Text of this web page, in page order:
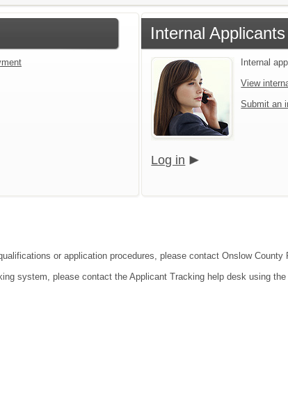
Internal Applicants
Internal
View
Submit an
Log in
or application procedures, please contact Onslow County
system, please contact the Applicant Tracking help desk using